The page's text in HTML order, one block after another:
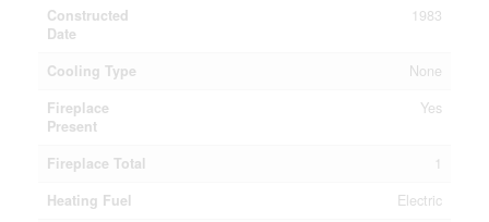
Constructed
Date
1983
Cooling Type
None
Fireplace
Present
Yes
Fireplace Total
1
Heating Fuel
Electric